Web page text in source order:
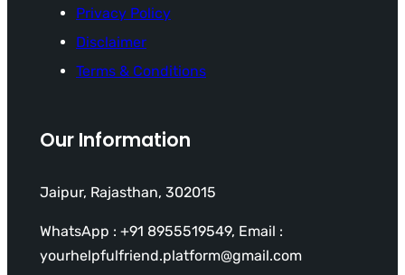
Privacy Policy
Disclaimer
Terms & Conditions
Our Information
Jaipur, Rajasthan, 302015
WhatsApp : +91 8955519549, Email :
yourhelpfulfriend.platform@gmail.com